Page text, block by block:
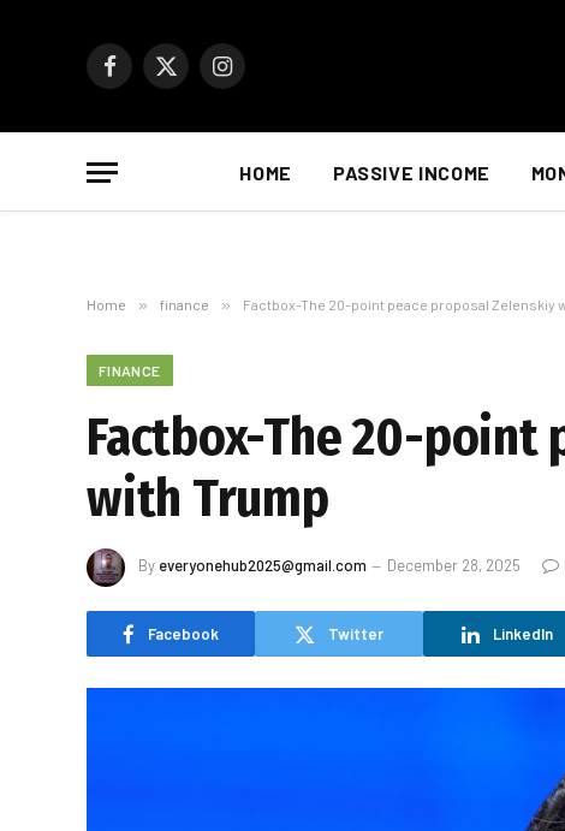
Facebook
X
Instagram
HOME PASSIVE INCOME
Home » finance » Factbox-The 20-point peace proposal Zelenskiy
FINANCE
Factbox-The 20-point
with Trump
By everyonehub2025@gmail.com December 28, 2025
Facebook Twitter LinkedIn